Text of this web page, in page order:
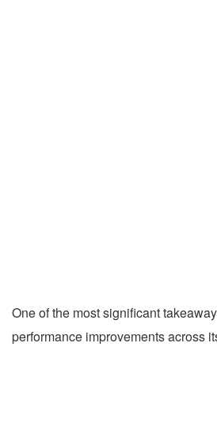
One of the most significant
performance improvements across